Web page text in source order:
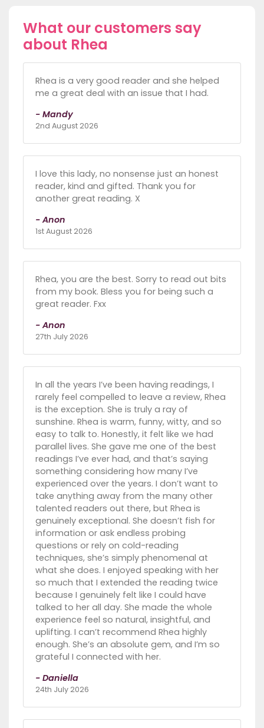
What our customers say
about Rhea
Rhea is a very good reader and she helped
me a great deal with an issue that I had.
- Mandy
2nd August 2026
I love this lady, no nonsense just an honest
reader, kind and gifted. Thank you for
another great reading. X
- Anon
1st August 2026
Rhea, you are the best. Sorry to read out bits
from my book. Bless you for being such a
great reader. Fxx
- Anon
27th July 2026
In all the years I’ve been having readings, I
rarely feel compelled to leave a review, Rhea
is the exception. She is truly a ray of
sunshine. Rhea is warm, funny, witty, and so
easy to talk to. Honestly, it felt like we had
parallel lives. She gave me one of the best
readings I’ve ever had, and that’s saying
something considering how many I’ve
experienced over the years. I don’t want to
take anything away from the many other
talented readers out there, but Rhea is
genuinely exceptional. She doesn’t fish for
information or ask endless probing
questions or rely on cold-reading
techniques, she’s simply phenomenal at
what she does. I enjoyed speaking with her
so much that I extended the reading twice
because I genuinely felt like I could have
talked to her all day. She made the whole
experience feel so natural, insightful, and
uplifting. I can’t recommend Rhea highly
enough. She’s an absolute gem, and I’m so
grateful I connected with her.
- Daniella
24th July 2026